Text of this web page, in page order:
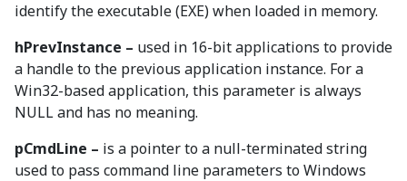
identify the executable (EXE) when loaded in memory.
hPrevInstance – used in 16-bit applications to provide
a handle to the previous application instance. For a
Win32-based application, this parameter is always
NULL and has no meaning.
pCmdLine – is a pointer to a null-terminated string
used to pass command line parameters to Windows